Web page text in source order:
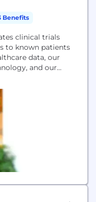
Benefits
clinical trials
to known patients
data, our
and our
Patient Access
Practice
practices and
trials as
of...